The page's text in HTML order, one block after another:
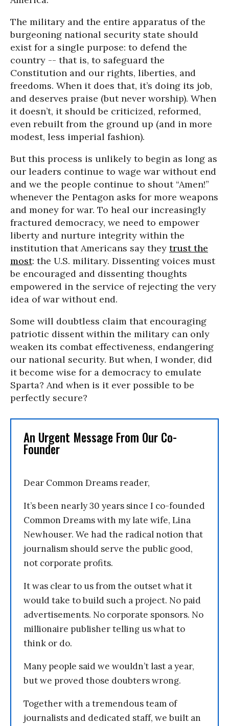
The military and the entire apparatus of the
burgeoning national security state should
exist for a single purpose: to defend the
country -- that is, to safeguard the
Constitution and our rights, liberties, and
freedoms. When it does that, it’s doing its job,
and deserves praise (but never worship). When
it doesn’t, it should be criticized, reformed,
even rebuilt from the ground up (and in more
modest, less imperial fashion).
But this process is unlikely to begin as long as
our leaders continue to wage war without end
and we the people continue to shout “Amen!”
whenever the Pentagon asks for more weapons
and money for war. To heal our increasingly
fractured democracy, we need to empower
liberty and nurture integrity within the
institution that Americans say they trust the
most: the U.S. military. Dissenting voices must
be encouraged and dissenting thoughts
empowered in the service of rejecting the very
idea of war without end.
Some will doubtless claim that encouraging
patriotic dissent within the military can only
weaken its combat effectiveness, endangering
our national security. But when, I wonder, did
it become wise for a democracy to emulate
Sparta? And when is it ever possible to be
perfectly secure?
An Urgent Message From Our Co-
Founder
Dear Common Dreams reader,
It’s been nearly 30 years since I co-founded
Common Dreams with my late wife, Lina
Newhouser. We had the radical notion that
journalism should serve the public good,
not corporate profits.
It was clear to us from the outset what it
would take to build such a project. No paid
advertisements. No corporate sponsors. No
millionaire publisher telling us what to
think or do.
Many people said we wouldn’t last a year,
but we proved those doubters wrong.
Together with a tremendous team of
journalists and dedicated staff, we built an